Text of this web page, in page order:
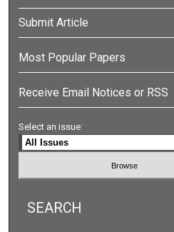
Submit Article
Most Popular Papers
Receive Email Notices or RSS
Select an issue:
SEARCH